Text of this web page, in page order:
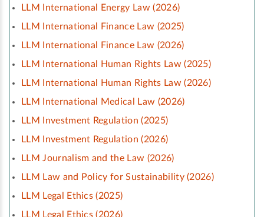
LLM International Energy Law (2026)
LLM International Finance Law (2025)
LLM International Finance Law (2026)
LLM International Human Rights Law (2025)
LLM International Human Rights Law (2026)
LLM International Medical Law (2026)
LLM Investment Regulation (2025)
LLM Investment Regulation (2026)
LLM Journalism and the Law (2026)
LLM Law and Policy for Sustainability (2026)
LLM Legal Ethics (2025)
LLM Legal Ethics (2026)